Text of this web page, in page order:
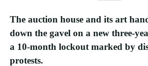
The auction house and its art
down the gavel on a new three-
a 10-month lockout marked by
protests.